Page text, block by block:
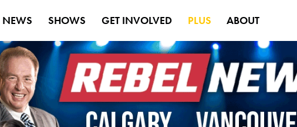
NEWS SHOWS GET INVOLVED PLUS ABOUT